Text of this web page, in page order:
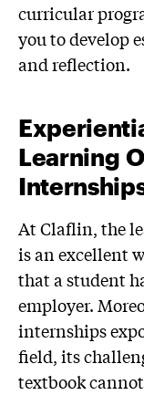
curricular
you to develop
and reflection.
Learning
At Claflin, the
is an excellent
that a student
employer.
internships
field, its
textbook